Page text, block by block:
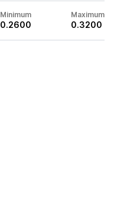
Minimum
0.2600
Maximum
0.3200